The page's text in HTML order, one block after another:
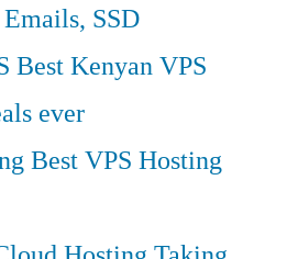
SSD
Best Kenyan VPS
ever
Best VPS Hosting